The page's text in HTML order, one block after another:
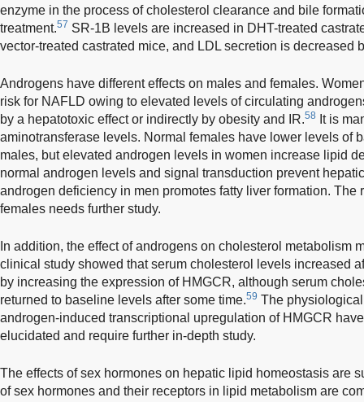
enzyme in the process of cholesterol clearance and bile
treatment.57 SR-1B levels are increased in DHT-treated
vector-treated castrated mice, and LDL secretion is decreased
Androgens have different effects on males and females.
risk for NAFLD owing to elevated levels of circulating
by a hepatotoxic effect or indirectly by obesity and IR.58
It is
aminotransferase levels. Normal females have lower levels of
males, but elevated androgen levels in women increase lipid
normal androgen levels and signal transduction prevent
androgen deficiency in men promotes fatty liver formation. The
females needs further study.
In addition, the effect of androgens on cholesterol metabolism
clinical study showed that serum cholesterol levels increased
by increasing the expression of HMGCR, although serum
returned to baseline levels after some time.59 The
androgen-induced transcriptional upregulation of HMGCR
elucidated and require further in-depth study.
The effects of sex hormones on hepatic lipid homeostasis are
of sex hormones and their receptors in lipid metabolism are